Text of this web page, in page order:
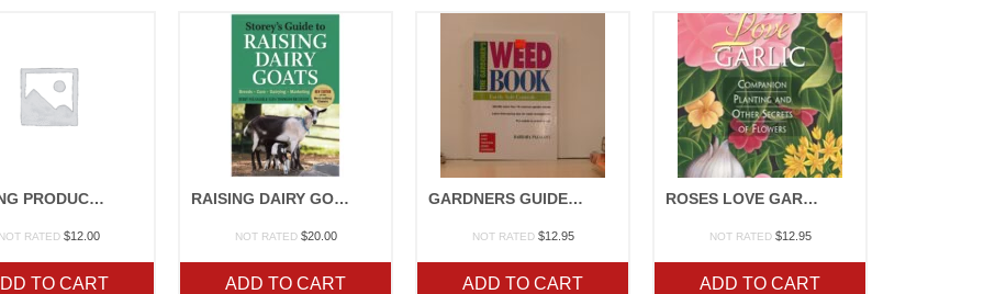
RAISING PRODUCE FAMILY STYLE
NOT RATED $12.00
TO CART
RAISING DAIRY GOATS
NOT RATED $20.00
ADD TO CART
GARDNERS GUIDE TO PLANT DISEASE
NOT RATED $12.95
ADD TO CART
ROSES LOVE GARLIC
NOT RATED $12.95
ADD TO CART